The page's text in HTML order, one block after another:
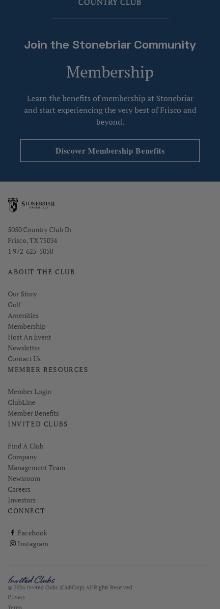
Join the Stonebriar Community
Membership
Learn the benefits of membership at Stonebriar
and start experiencing the very best of Frisco and
beyond.
Discover Membership Benefits
Opens in new window
5050 Country Club Dr
Frisco, TX 75034
1 972-625-5050
ABOUT THE CLUB
Our Story
Golf
Amenities
Membership
Host An Event
Link opens in new page
Newsletter
Contact Us
MEMBER RESOURCES
Link opens in new page
Member Login
ClubLine
Member Benefits
INVITED CLUBS
Find A Club
Company
Management Team
Newsroom
Careers
Investors
CONNECT
Facebook
ClubCorp on facebook
Instagram
ClubCorp on instagram
© 2026 Invited Clubs (ClubCorp) All Rights Reserved.
Privacy